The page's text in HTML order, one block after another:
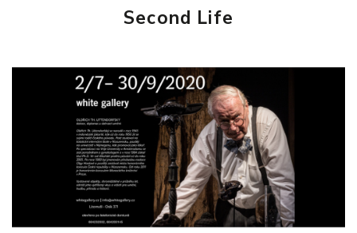
Second Life